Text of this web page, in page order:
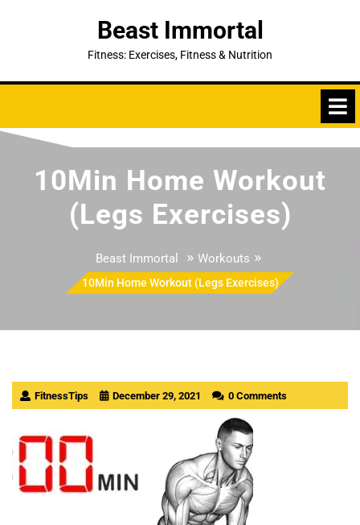
Beast Immortal
Fitness: Exercises, Fitness & Nutrition
10Min Home Workout
(Legs Exercises)
Beast Immortal » Workouts »
10Min Home Workout (Legs Exercises)
FitnessTips December 29, 2021 0 Comments